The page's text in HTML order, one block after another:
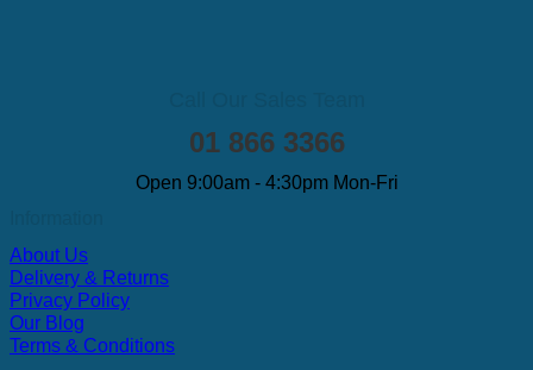
01 866 3366
Open 9:00am - 4:30pm Mon-Fri
About Us
Delivery & Returns
Privacy Policy
Our Blog
Terms & Conditions